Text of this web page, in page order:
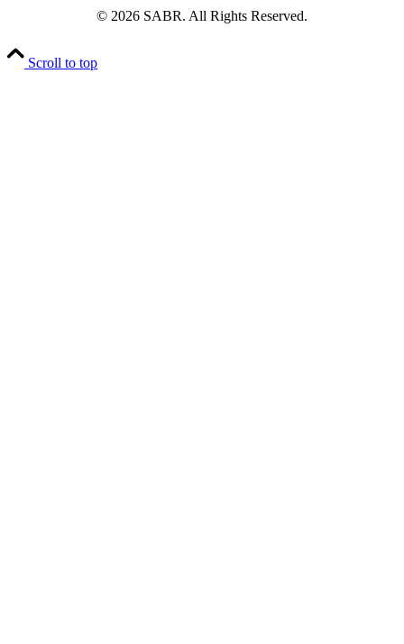
© 2026 SABR. All Rights Reserved.
Scroll to top